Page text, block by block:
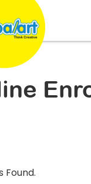
Found.